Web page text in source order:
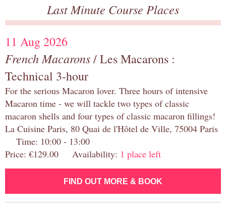
Last Minute Course Places
11 Aug 2026
French Macarons/ Les Macarons :
Technical 3-hour
For the serious Macaron lover. Three hours of intensive
Macaron time - we will tackle two types of classic
macaron shells and four types of classic macaron fillings!
La Cuisine Paris, 80 Quai de l'Hôtel de Ville, 75004 Paris
Time: 10:00 - 13:00
Price: €129.00 Availability: 1 place left
FIND OUT MORE & BOOK